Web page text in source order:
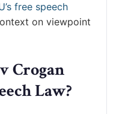
free speech
on viewpoint
Crogan
Law?